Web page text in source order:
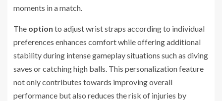
moments in a match.
The option to adjust wrist straps according to individual
preferences enhances comfort while offering additional
stability during intense gameplay situations such as diving
saves or catching high balls. This personalization feature
not only contributes towards improving overall
performance but also reduces the risk of injuries by